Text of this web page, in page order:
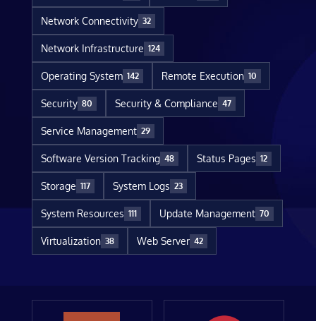
Network Connectivity 32
Network Infrastructure 124
Operating System 142 Remote Execution 10
Security 80 Security & Compliance 47
Service Management 29
Software Version Tracking 48 Status Pages 12
Storage 117 System Logs 23
System Resources 111 Update Management 70
Virtualization 38 Web Server 42